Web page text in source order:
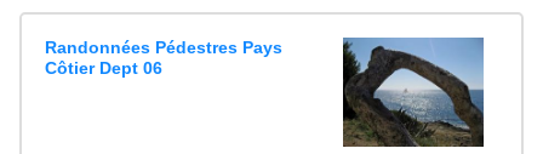
Randonnées Pédestres Pays
Côtier Dept 06